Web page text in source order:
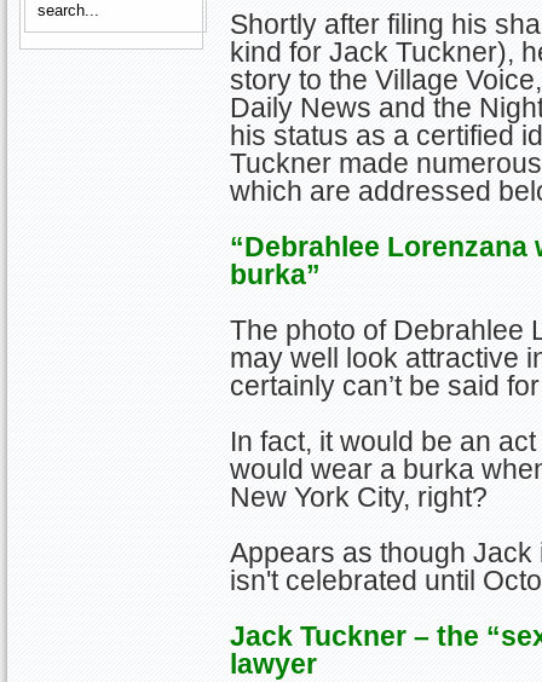
Shortly after filing his
kind for Jack Tuckner),
story to the Village
Daily News and the
his status as a certified
Tuckner made
which are addressed
“Debrahlee
burka”
The photo of Debrahlee
may well look attractive
certainly can’t be said
In fact, it would be an
would wear a burka
New York City, right?
Appears as though
isn't celebrated until
Jack Tuckner – the
lawyer